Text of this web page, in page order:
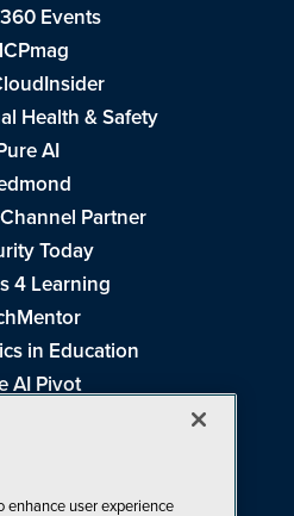
Events
Health & Safety
AI
Partner
Today
4 Learning
in Education
AI Pivot
enhance user experience